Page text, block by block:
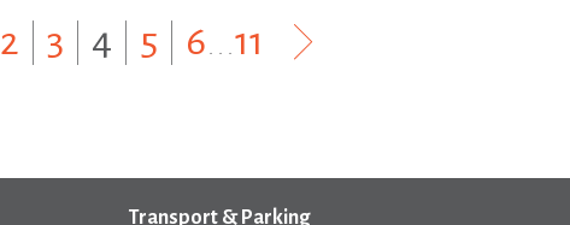
2 3 4 5 6 11
Transport & Parking